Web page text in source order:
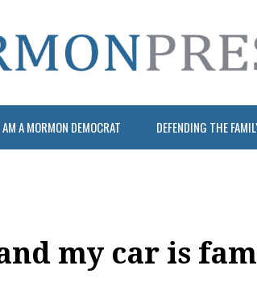
A MORMON DEMOCRAT DEFENDING THE
my car is